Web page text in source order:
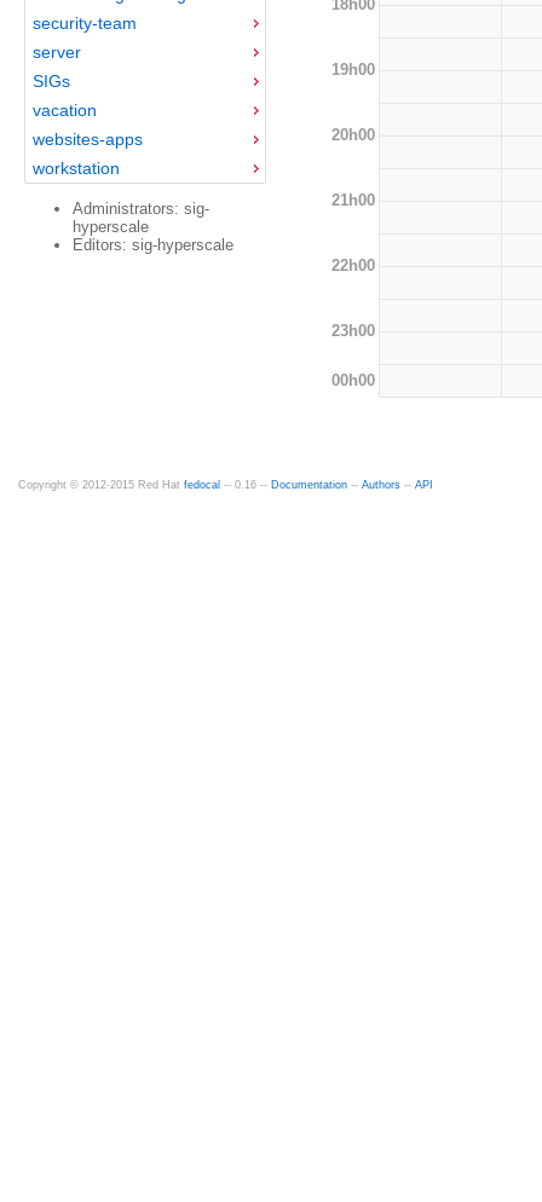
security-team
server
SIGs
vacation
websites-apps
workstation
Administrators: sig-
hyperscale
Editors: sig-hyperscale
18h00
19h00
20h00
21h00
22h00
23h00
00h00
Copyright © 2012-2015 Red Hat fedocal -- 0.16 -- Documentation -- Authors -- API